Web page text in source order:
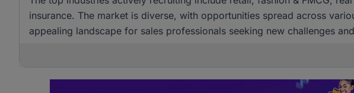
insurance. The market is diverse, with opportunities spread across
appealing landscape for sales professionals seeking new challenges